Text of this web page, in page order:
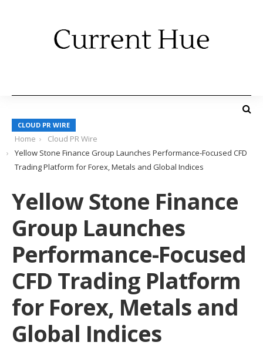
CLOUD PR WIRE
Home
Cloud PR Wire
Yellow Stone Finance Group Launches Performance-Focused CFD
Trading Platform for Forex, Metals and Global Indices
Yellow Stone Finance
Group Launches
Performance-Focused
CFD Trading Platform
for Forex, Metals and
Global Indices